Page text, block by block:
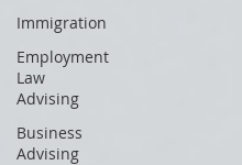
Immigration
Employment
Law
Advising
Business
Advising